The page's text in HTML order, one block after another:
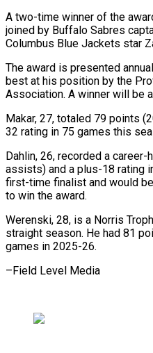
A two-time winner of the
joined by Buffalo Sabres
‌Columbus ​Blue Jackets star
The award is presented
best at his position by ​the
Association. A winner will be
Makar, 27, totaled ​79 points
32 rating in 75 ‌games this
Dahlin, 26, recorded a
assists) and a ⁠plus-18 rating
first-time finalist ⁠and ‌would
​to ‌win the award.
Werenski, 28, ​is a ⁠Norris
straight season. He had 81
games in 2025-26.
–Field ​Level Media